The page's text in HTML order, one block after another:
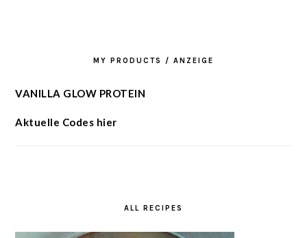
MY PRODUCTS / ANZEIGE
VANILLA GLOW PROTEIN
Aktuelle Codes hier
ALL RECIPES